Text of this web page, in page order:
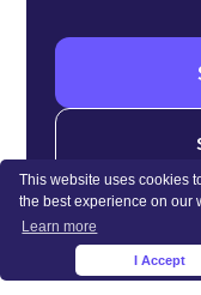
This website uses cookies
the best experience on our
Learn more
I Accept